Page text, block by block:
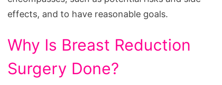
effects, and to have reasonable goals.
Why Is Breast Reduction
Surgery Done?